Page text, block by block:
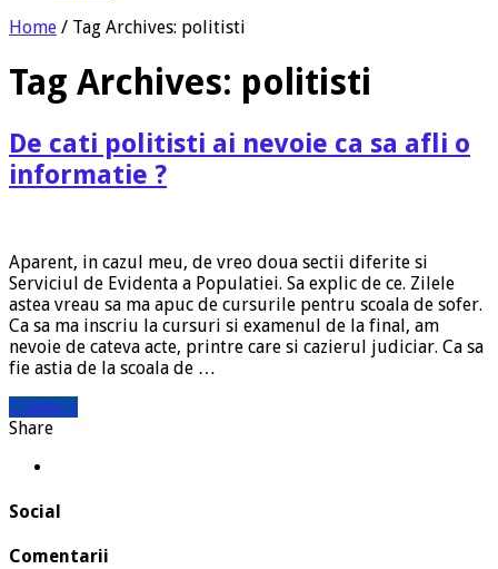
Home / Tag Archives: politisti
Tag Archives: politisti
De cati politisti ai nevoie ca sa afli o
informatie ?
Aparent, in cazul meu, de vreo doua sectii diferite si
Serviciul de Evidenta a Populatiei. Sa explic de ce. Zilele
astea vreau sa ma apuc de cursurile pentru scoala de sofer.
Ca sa ma inscriu la cursuri si examenul de la final, am
nevoie de cateva acte, printre care si cazierul judiciar. Ca sa
fie astia de la scoala de …
Citeste »
Share
Social
Comentarii